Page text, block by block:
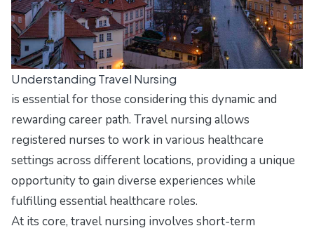
Understanding Travel Nursing
is essential for those considering this dynamic and
rewarding career path. Travel nursing allows
registered nurses to work in various healthcare
settings across different locations, providing a unique
opportunity to gain diverse experiences while
fulfilling essential healthcare roles.
At its core, travel nursing involves short-term